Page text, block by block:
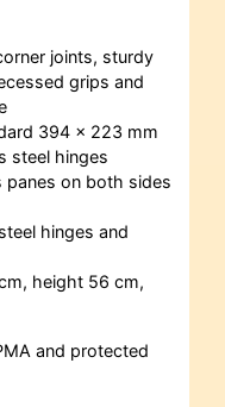
joints, sturdy
grips and
394 x 223 mm
steel hinges
panes on both sides
hinges and
height 56 cm,
and protected